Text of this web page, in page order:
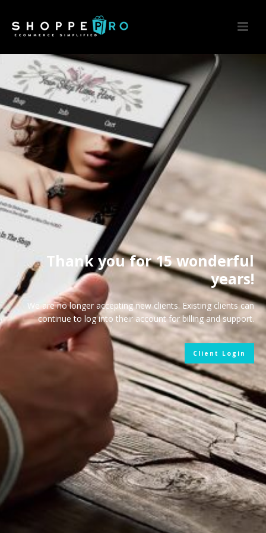
Thank you for 15 wonderful
years!
We are no longer accepting new clients. Existing clients can
continue to log into their account for billing and support.
Client Login